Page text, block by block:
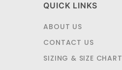
QUICK LINKS
ABOUT US
CONTACT US
SIZING & SIZE CHART